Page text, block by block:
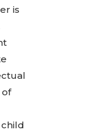
is
of